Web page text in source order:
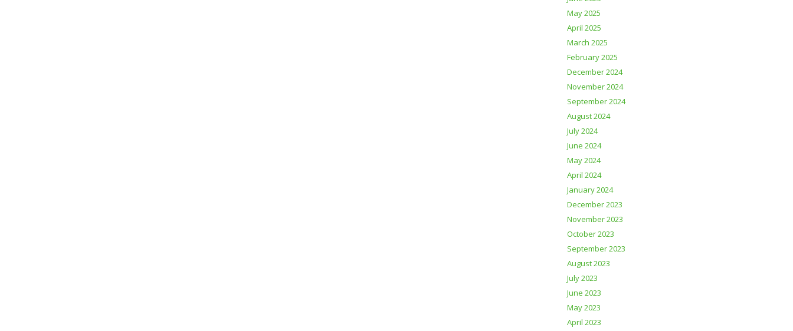
May 2025
April 2025
March 2025
February 2025
December 2024
November 2024
September 2024
August 2024
July 2024
June 2024
May 2024
April 2024
January 2024
December 2023
November 2023
October 2023
September 2023
August 2023
July 2023
June 2023
May 2023
April 2023